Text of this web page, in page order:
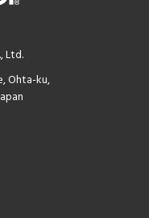
Ltd.
Ohta-ku,